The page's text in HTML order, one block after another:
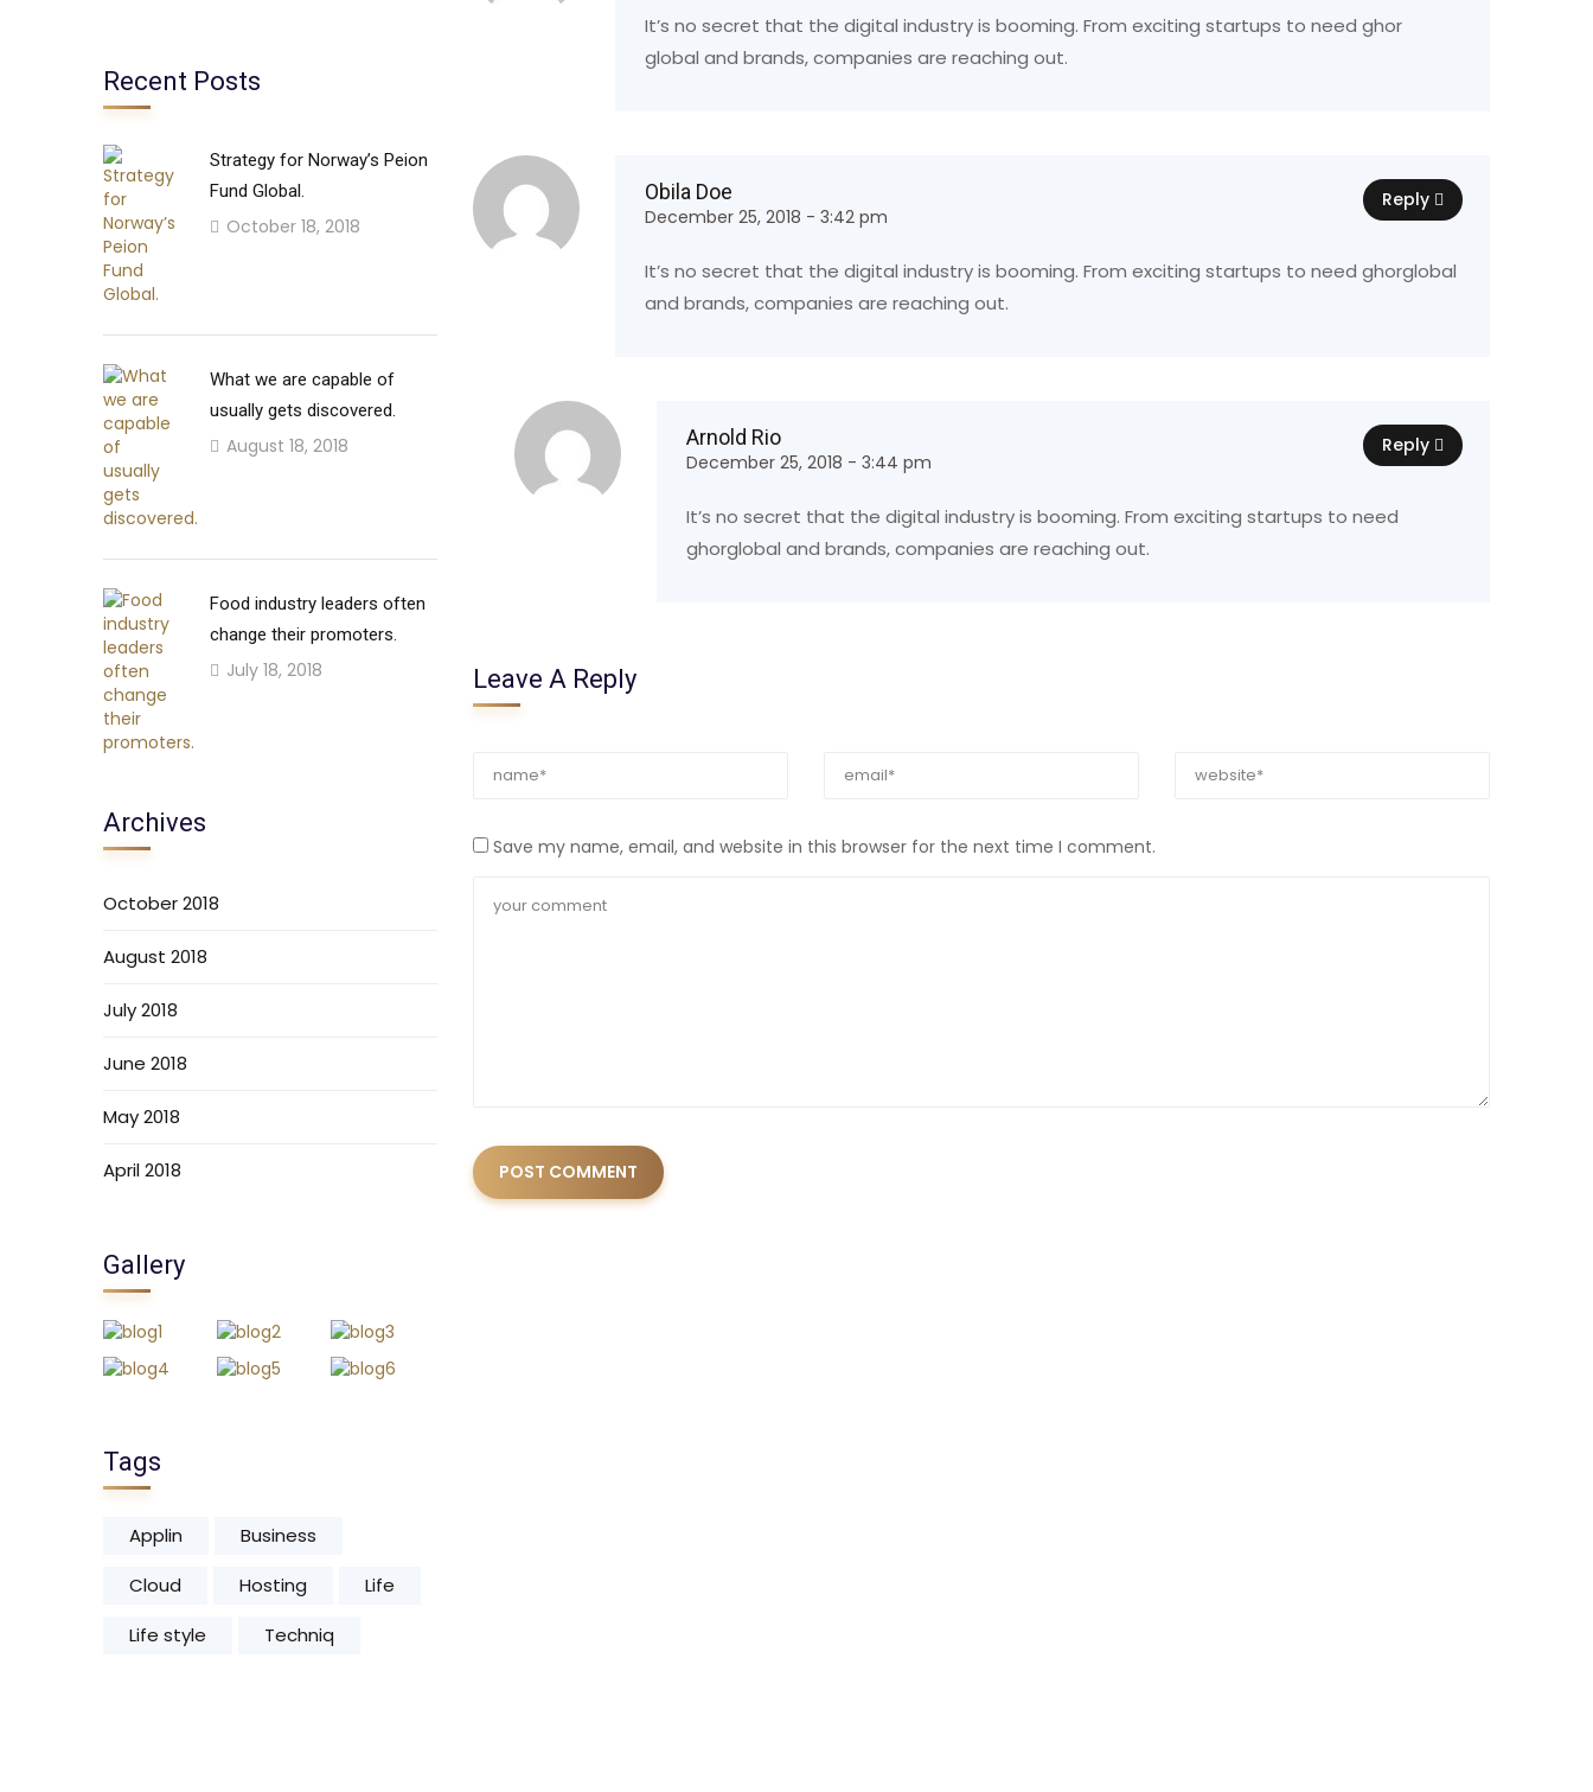
It’s no secret that the digital industry is booming. From exciting startups to need ghor
global and brands, companies are reaching out.
Obila Doe
December 25, 2018 - 3:42 pm
It’s no secret that the digital industry is booming. From exciting startups to need ghorglobal
and brands, companies are reaching out.
Reply
Arnold Rio
December 25, 2018 - 3:44 pm
It’s no secret that the digital industry is booming. From exciting startups to need
ghorglobal and brands, companies are reaching out.
Reply
Leave A Reply
Save my name, email, and website in this browser for the next time I comment.
Recent Posts
Strategy for Norway’s Peion
Fund Global.
October 18, 2018
What we are capable of
usually gets discovered.
August 18, 2018
Food industry leaders often
change their promoters.
July 18, 2018
Archives
October 2018
August 2018
July 2018
June 2018
May 2018
April 2018
Gallery
Tags
Applin
Business
Cloud
Hosting
Life
Life style
Techniq